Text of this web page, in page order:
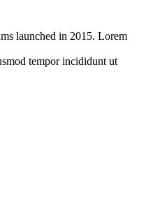
launched in 2015. Lorem
tempor incididunt ut